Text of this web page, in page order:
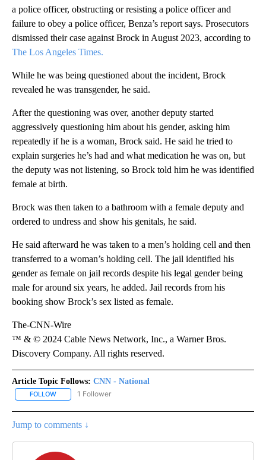
a police officer, obstructing or resisting a police officer and
failure to obey a police officer, Benza’s report says. Prosecutors
dismissed their case against Brock in August 2023, according to
The Los Angeles Times.
While he was being questioned about the incident, Brock
revealed he was transgender, he said.
After the questioning was over, another deputy started
aggressively questioning him about his gender, asking him
repeatedly if he is a woman, Brock said. He said he tried to
explain surgeries he’s had and what medication he was on, but
the deputy was not listening, so Brock told him he was identified
female at birth.
Brock was then taken to a bathroom with a female deputy and
ordered to undress and show his genitals, he said.
He said afterward he was taken to a men’s holding cell and then
transferred to a woman’s holding cell. The jail identified his
gender as female on jail records despite his legal gender being
male for around six years, he added. Jail records from his
booking show Brock’s sex listed as female.
The-CNN-Wire
™ & © 2024 Cable News Network, Inc., a Warner Bros.
Discovery Company. All rights reserved.
Article Topic Follows: CNN - National
FOLLOW FOLLOW "CNN - NATIONAL" TO RECEIVE NOTIFICATIONS ABOUT
1 Follower
Jump to comments ↓